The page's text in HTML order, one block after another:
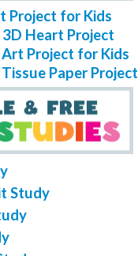
Project for Kids
Heart Project
Project for Kids
Paper Project
Study